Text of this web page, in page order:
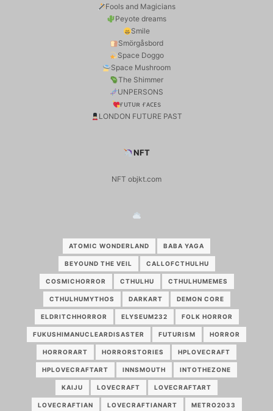
Fools and Magicians
Peyote dreams
Smile
Smörgåsbord
Space Doggo
Space Mushroom
The Shimmer
UNPERSONS
ғᴜᴛᴜʀ ғᴀᴄᴇs
LONDON FUTURE PAST
NFT
NFT objkt.com
ATOMIC WONDERLAND BABA YAGA
BEYOUND THE VEIL CALLOFCTHULHU
COSMICHORROR CTHULHU CTHULHUMEMES
CTHULHUMYTHOS DARKART DEMON CORE
ELDRITCHHORROR ELYSEUM232 FOLK HORROR
FUKUSHIMANUCLEARDISASTER FUTURISM HORROR
HORRORART HORRORSTORIES HPLOVECRAFT
HPLOVECRAFTART INNSMOUTH INTOTHEZONE
KAIJU LOVECRAFT LOVECRAFTART
LOVECRAFTIAN LOVECRAFTIANART METRO2033